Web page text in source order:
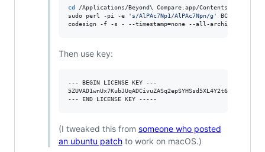
cd /Applications/Beyond\ Compare.app/Contents/MacOS/
sudo perl -pi -e
' s/AlPAc7Np1/AlPAc7Npn/g'
BCompare
codesign -f -s - --timestamp=none --all-architectures --
Then use key:
--- BEGIN LICENSE KEY ---
(I tweaked this from someone who posted
an ubuntu patchto work on macOS.)